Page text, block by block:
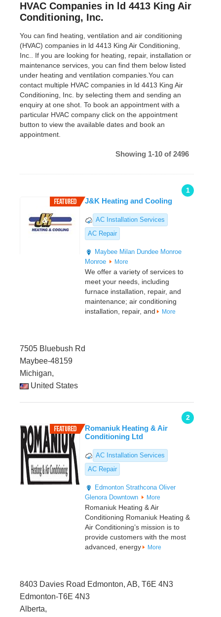
HVAC Companies in ld 4413 King Air
Conditioning, Inc.
You can find heating, ventilation and air conditioning
(HVAC) companies in ld 4413 King Air Conditioning,
Inc.. If you are looking for heating, repair, installation or
maintenance services, you can find them below listed
under heating and ventilation companies.You can
contact multiple HVAC companies in ld 4413 King Air
Conditioning, Inc. by selecting them and sending an
enquiry at one shot. To book an appointment with a
particular HVAC company click on the appointment
button to view the available dates and book an
appointment.
Showing 1-10 of 2496
1
J&K Heating and Cooling
AC Installation Services
AC Repair
Maybee Milan Dundee Monroe
Monroe
More
We offer a variety of services to
meet your needs, including
furnace installation, repair, and
maintenance; air conditioning
installation, repair, and
More
7505 Bluebush Rd
Maybee-48159
Michigan,
United States
2
Romaniuk Heating & Air
Conditioning Ltd
AC Installation Services
AC Repair
Edmonton Strathcona Oliver
Glenora Downtown More
Romaniuk Heating & Air
Conditioning Romaniuk Heating &
Air Conditioning’s mission is to
provide customers with the most
advanced, energy
More
8403 Davies Road Edmonton, AB, T6E 4N3
Edmonton-T6E 4N3
Alberta,